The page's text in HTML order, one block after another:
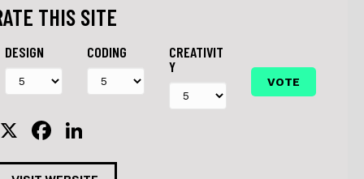
THIS SITE
DESIGN CODING
CREATIVIT
Y
X
F
a n